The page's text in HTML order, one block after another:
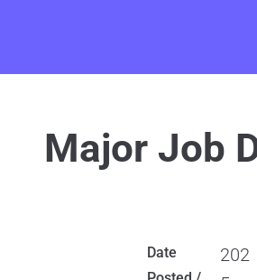
Major Job
Date
202